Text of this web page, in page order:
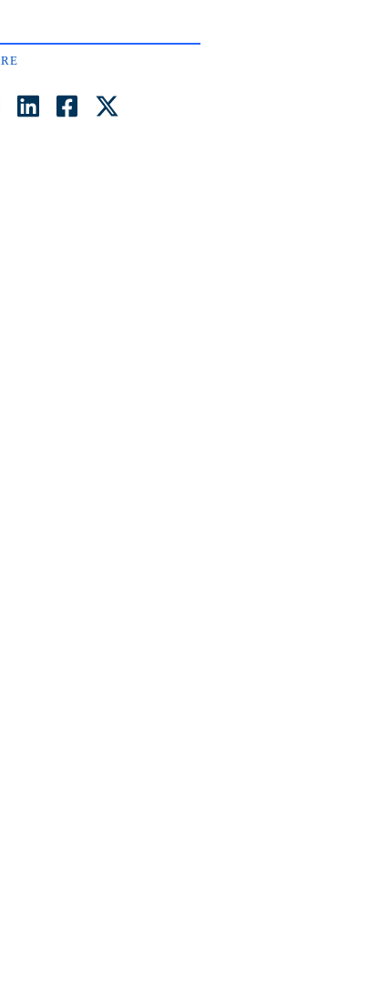
by Email
Share on LinkedIn
Share on Facebook